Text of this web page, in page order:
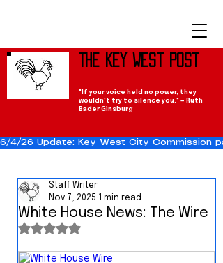
The Key West Post
"If your voice held no power, they
wouldn't try to silence you." — Ruth
Bader Ginsburg
6/4/26 Update: Key West City Commission
White House News: The Wire
Staff Writer
Nov 7, 2025
1 min read
Rated NaN out of 5 stars.